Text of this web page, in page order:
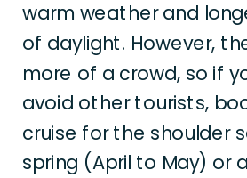
warm weather and
of daylight. However,
more of a crowd, so if
avoid other tourists,
cruise for the shoulder
spring (April to May) or